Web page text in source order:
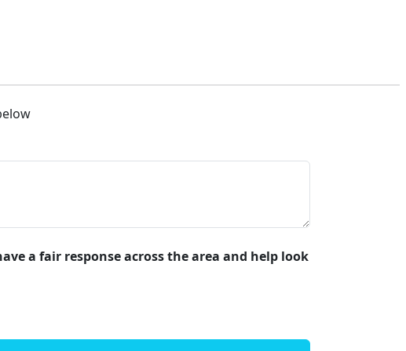
a fair response across the area and help look